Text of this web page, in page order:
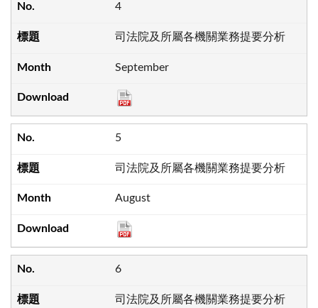
4
司法院及所屬各機關業務提要分析
September
5
司法院及所屬各機關業務提要分析
August
6
司法院及所屬各機關業務提要分析